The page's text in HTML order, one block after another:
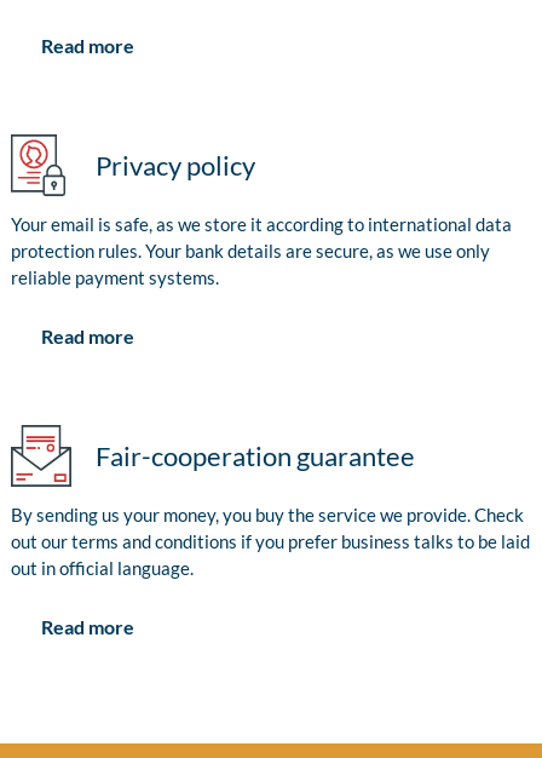
Read more
Privacy policy
Your email is safe, as we store it according to international data
protection rules. Your bank details are secure, as we use only
reliable payment systems.
Read more
Fair-cooperation guarantee
By sending us your money, you buy the service we provide. Check
out our terms and conditions if you prefer business talks to be laid
out in official language.
Read more